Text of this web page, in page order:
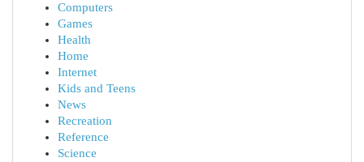
Computers
Games
Health
Home
Internet
Kids and Teens
News
Recreation
Reference
Science